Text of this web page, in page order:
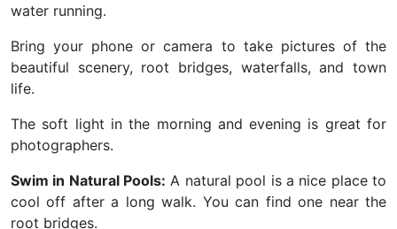
water running.
Bring your phone or camera to take pictures of the
beautiful scenery, root bridges, waterfalls, and town
life.
The soft light in the morning and evening is great for
photographers.
Swim in Natural Pools: A natural pool is a nice place to
cool off after a long walk. You can find one near the
root bridges.